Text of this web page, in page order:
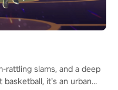
rattling slams, and a deep
it’s an urban